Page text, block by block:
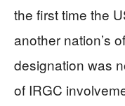
the first time the
another nation’s
designation was
of IRGC